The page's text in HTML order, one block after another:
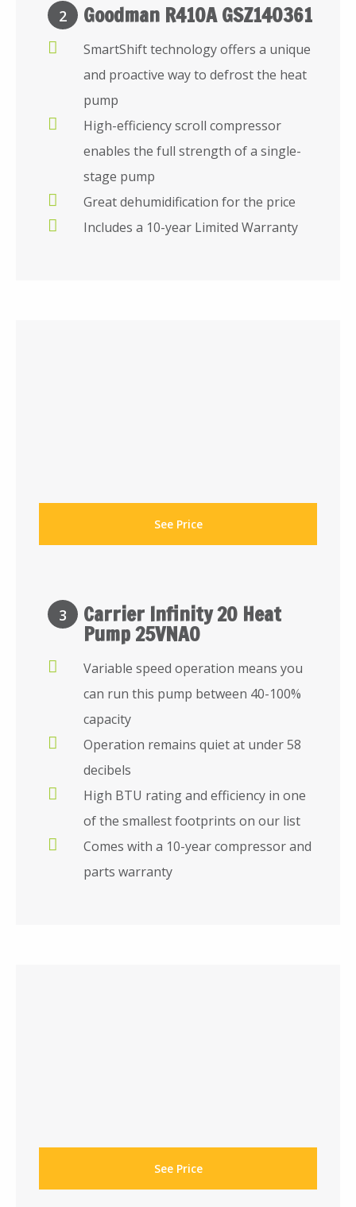
2 Goodman R410A GSZ140361
SmartShift technology offers a unique
and proactive way to defrost the heat
pump
High-efficiency scroll compressor
enables the full strength of a single-
stage pump
Great dehumidification for the price
Includes a 10-year Limited Warranty
See Price
3 Carrier Infinity 20 Heat
Pump 25VNA0
Variable speed operation means you
can run this pump between 40-100%
capacity
Operation remains quiet at under 58
decibels
High BTU rating and efficiency in one
of the smallest footprints on our list
Comes with a 10-year compressor and
parts warranty
See Price